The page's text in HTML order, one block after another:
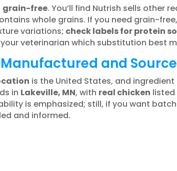
grain-free. You’ll find Nutrish sells other
whole grains. If you need grain-
variations; check labels for protein
veterinarian which substitution best
and
is the United States, and
in Lakeville, MN, with real chicken listed
is emphasized; still, if you want
and informed.